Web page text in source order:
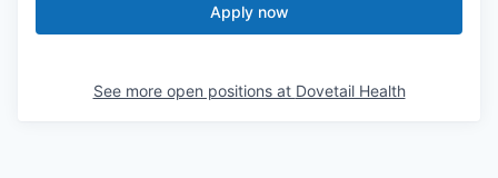
Apply now
See more open positions at Dovetail Health